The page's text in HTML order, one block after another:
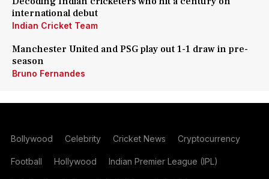
international debut
Indian Cricket Team
Manchester United and PSG play out 1-1 draw in pre-
season
Bruno Fernandes
Bollywood Celebrity Cricket News Cryptocurrency
Football Hollywood Indian Premier League (IPL)